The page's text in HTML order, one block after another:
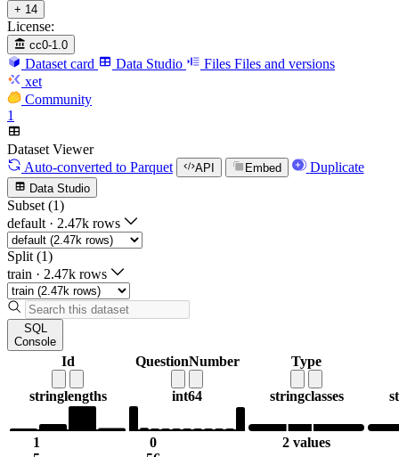
+ 14
License:
cc0-1.0
Dataset card Data Studio Files Files and versions
xet
Community
1
Dataset Viewer
Auto-converted to Parquet API Embed Duplicate
Data Studio
Subset (1)
default · 2.47k rows
Split (1)
train · 2.47k rows
SQL
Console
Id
stringlengths
1
QuestionNumber
int64
0
Type
stringclasses
2 values